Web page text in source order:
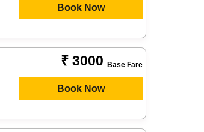
Book Now
₹ 3000 Base Fare
Book Now